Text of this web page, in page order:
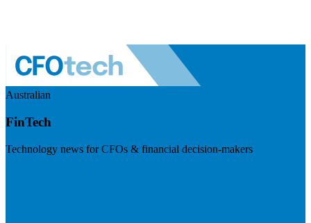
Australian
FinTech
Technology news for CFOs & financial decision-makers